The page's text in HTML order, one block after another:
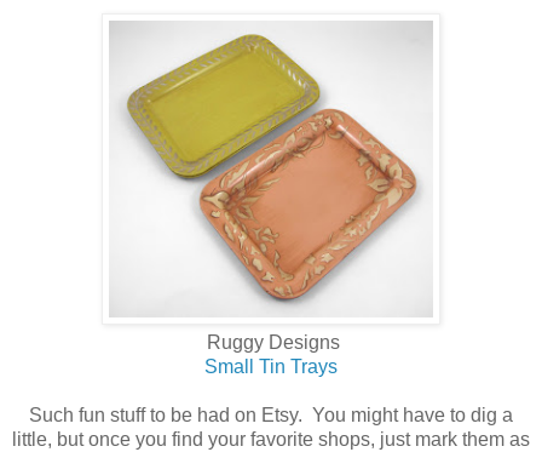
Ruggy Designs
Small Tin Trays
Such fun stuff to be had on Etsy. You might have to dig a
little, but once you find your favorite shops, just mark them as